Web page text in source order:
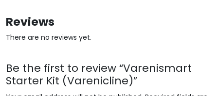
Reviews
There are no reviews yet.
Be the first to review “Varenismart
Starter Kit (Varenicline)”